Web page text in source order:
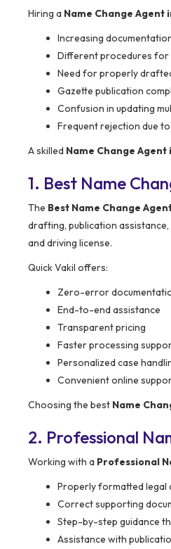
Hiring a Name Change Agent
Increasing
Different procedures for
Need for properly
Gazette publication
Confusion in updating
Frequent rejection due
A skilled Name Change Agent
1. Best Name
The Best Name Change
drafting, publication
and driving license.
Quick Vakil offers:
Zero-error
End-to-end assistance
Transparent pricing
Faster processing
Personalized case
Convenient online
Choosing the best Name
2. Professional
Working with a Professional
Properly formatted legal
Correct supporting
Step-by-step guidance
Assistance with